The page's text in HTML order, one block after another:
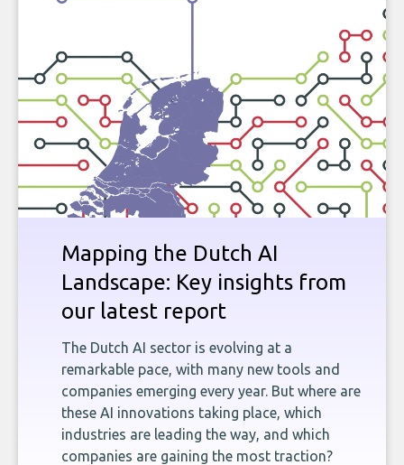
Mapping the Dutch AI
Landscape: Key insights from
our latest report
The Dutch AI sector is evolving at a
remarkable pace, with many new tools and
companies emerging every year. But where are
these AI innovations taking place, which
industries are leading the way, and which
companies are gaining the most traction?